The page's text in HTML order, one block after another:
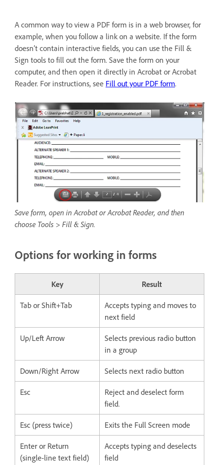
A common way to view a PDF form is in a web browser, for
example, when you follow a link on a website. If the form
doesn’t contain interactive fields, you can use the Fill &
Sign tools to fill out the form. Save the form on your
computer, and then open it directly in Acrobat or Acrobat
Reader. For instructions, see Fill out your PDF form.
Save form, open in Acrobat or Acrobat Reader, and then
choose Tools > Fill & Sign.
Options for working in forms
Key Result
Tab or Shift+Tab
Accepts typing and moves to
next field
Up/Left Arrow
Selects previous radio button
in a group
Down/Right Arrow Selects next radio button
Esc
Reject and deselect form
field.
Esc (press twice) Exits the Full Screen mode
Enter or Return
(single-line text field)
Accepts typing and deselects
field